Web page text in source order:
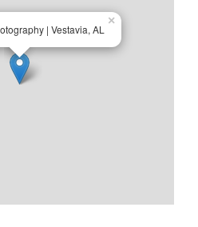
| Vestavia, AL
×